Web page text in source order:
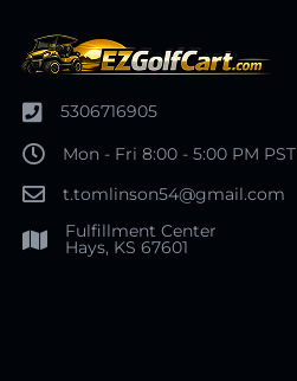
5306716905
Mon - Fri 8:00 - 5:00 PM PST
t.tomlinson54@gmail.com
Fulfillment Center
Hays, KS 67601